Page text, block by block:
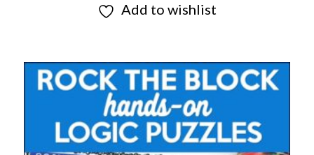
Add to wishlist